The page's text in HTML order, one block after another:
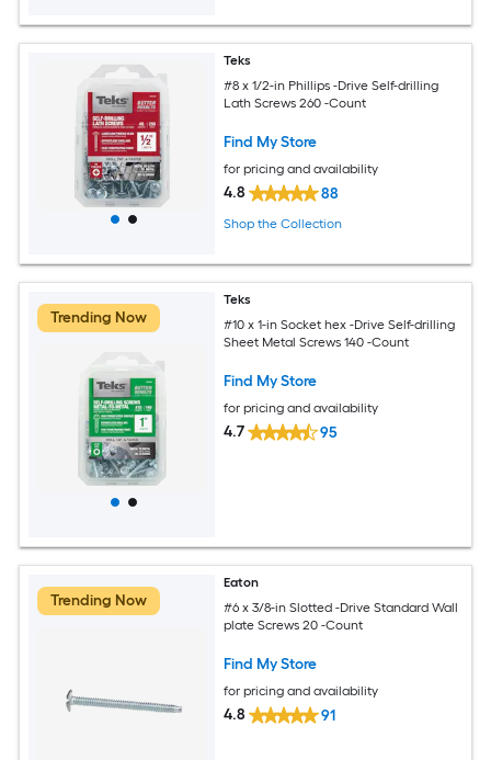
Teks
#8 x 1/2-in Phillips -Drive Self-drilling
Lath Screws 260 -Count
Find My Store
for pricing and availability
4.8 88
Shop the Collection
Trending Now
Teks
#10 x 1-in Socket hex -Drive Self-drilling
Sheet Metal Screws 140 -Count
Find My Store
for pricing and availability
4.7 95
Trending Now
Eaton
#6 x 3/8-in Slotted -Drive Standard Wall
plate Screws 20 -Count
Find My Store
for pricing and availability
4.8 91